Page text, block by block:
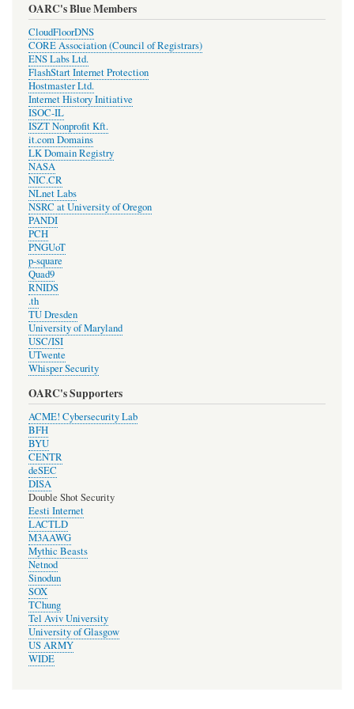
OARC's Blue Members
CloudFloorDNS
CORE Association (Council of Registrars)
ENS Labs Ltd.
FlashStart Internet Protection
Hostmaster Ltd.
Internet History Initiative
ISOC-IL
ISZT Nonprofit Kft.
it.com Domains
LK Domain Registry
NASA
NIC.CR
NLnet Labs
NSRC at University of Oregon
PANDI
PCH
PNGUoT
p-square
Quad9
RNIDS
.th
TU Dresden
University of Maryland
USC/ISI
UTwente
Whisper Security
OARC's Supporters
ACME! Cybersecurity Lab
BFH
BYU
CENTR
deSEC
DISA
Double Shot Security
Eesti Internet
LACTLD
M3AAWG
Mythic Beasts
Netnod
Sinodun
SOX
TChung
Tel Aviv University
University of Glasgow
US ARMY
WIDE